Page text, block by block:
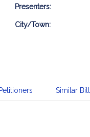
Bill
Presenters:
City/Town:
Petitioners Similar